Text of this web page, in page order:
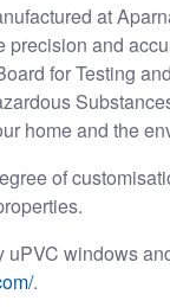
at
and
for Testing
home and the
of
windows
.